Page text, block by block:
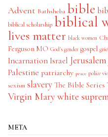
Advent Bathsheba bible
biblical scholarship biblical
lives matter black women
Ferguson MO God's gender gospel
IncarnationIsrael Jerusalem
Palestine patriarchy peace police
sexism slavery The Bible Series
Virgin Mary white
META